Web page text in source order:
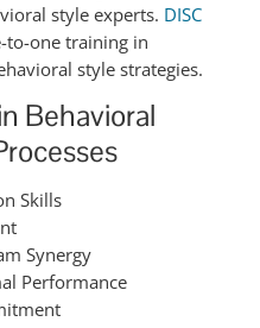
style experts. DISC
to-one training in
style strategies.
Behavioral
Skills
Synergy
Performance